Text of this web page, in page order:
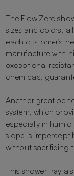
The Flow Zero
sizes and colors,
each customer's
manufacture with
exceptional
chemicals,
Another great
system, which
especially in
slope is
without sacrificing
This shower tray